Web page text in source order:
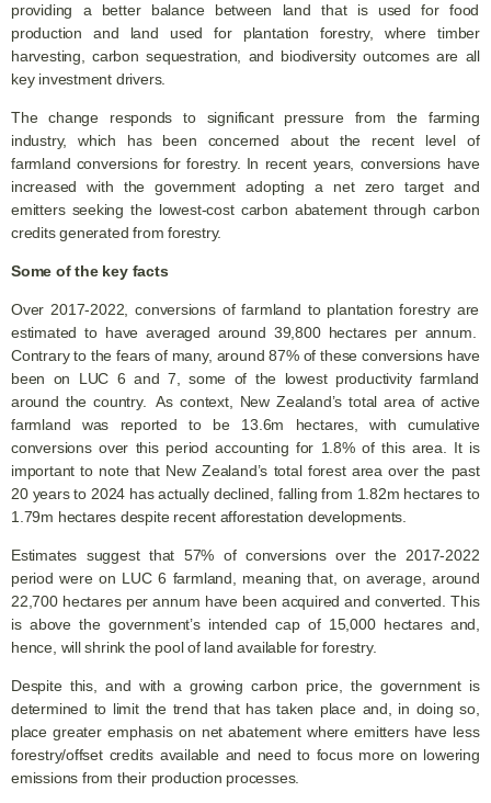
providing a better balance between land that is used for food
production and land used for plantation forestry, where timber
harvesting, carbon sequestration, and biodiversity outcomes are all
key investment drivers.
The change responds to significant pressure from the farming
industry, which has been concerned about the recent level of
farmland conversions for forestry. In recent years, conversions have
increased with the government adopting a net zero target and
emitters seeking the lowest-cost carbon abatement through carbon
credits generated from forestry.
Some of the key facts
Over 2017-2022, conversions of farmland to plantation forestry are
estimated to have averaged around 39,800 hectares per annum.
Contrary to the fears of many, around 87% of these conversions have
been on LUC 6 and 7, some of the lowest productivity farmland
around the country. As context, New Zealand’s total area of active
farmland was reported to be 13.6m hectares, with cumulative
conversions over this period accounting for 1.8% of this area. It is
important to note that New Zealand’s total forest area over the past
20 years to 2024 has actually declined, falling from 1.82m hectares to
1.79m hectares despite recent afforestation developments.
Estimates suggest that 57% of conversions over the 2017-2022
period were on LUC 6 farmland, meaning that, on average, around
22,700 hectares per annum have been acquired and converted. This
is above the government’s intended cap of 15,000 hectares and,
hence, will shrink the pool of land available for forestry.
Despite this, and with a growing carbon price, the government is
determined to limit the trend that has taken place and, in doing so,
place greater emphasis on net abatement where emitters have less
forestry/offset credits available and need to focus more on lowering
emissions from their production processes.